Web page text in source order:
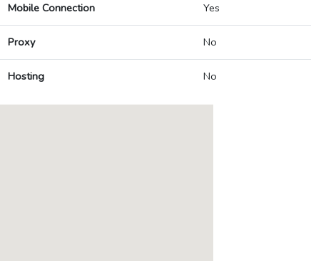
Mobile Connection Yes
Proxy No
Hosting No